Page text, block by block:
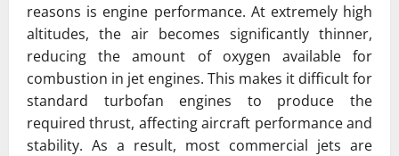
reasons is engine performance. At extremely high
altitudes, the air becomes significantly thinner,
reducing the amount of oxygen available for
combustion in jet engines. This makes it difficult for
standard turbofan engines to produce the
required thrust, affecting aircraft performance and
stability. As a result, most commercial jets are